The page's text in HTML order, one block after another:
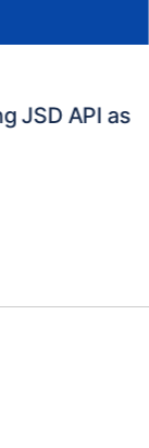
JSD API as